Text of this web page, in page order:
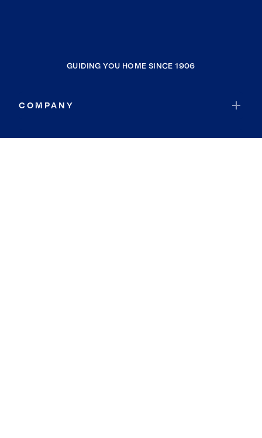
GUIDING YOU HOME SINCE 1906
COMPANY